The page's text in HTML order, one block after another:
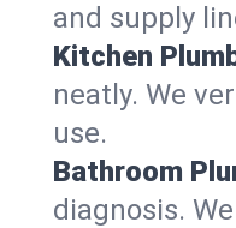
and supply
Kitchen
neatly. We
use.
Bathroom
diagnosis.